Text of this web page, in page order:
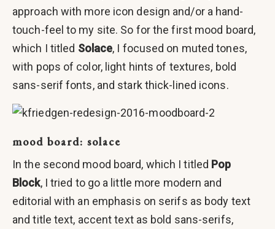
approach with more icon design and/or a hand-
touch-feel to my site. So for the first mood board,
which I titled Solace, I focused on muted tones,
with pops of color, light hints of textures, bold
sans-serif fonts, and stark thick-lined icons.
mood board: solace
In the second mood board, which I titled Pop
Block, I tried to go a little more modern and
editorial with an emphasis on serifs as body text
and title text, accent text as bold sans-serifs,